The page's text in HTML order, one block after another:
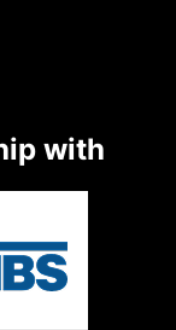
with